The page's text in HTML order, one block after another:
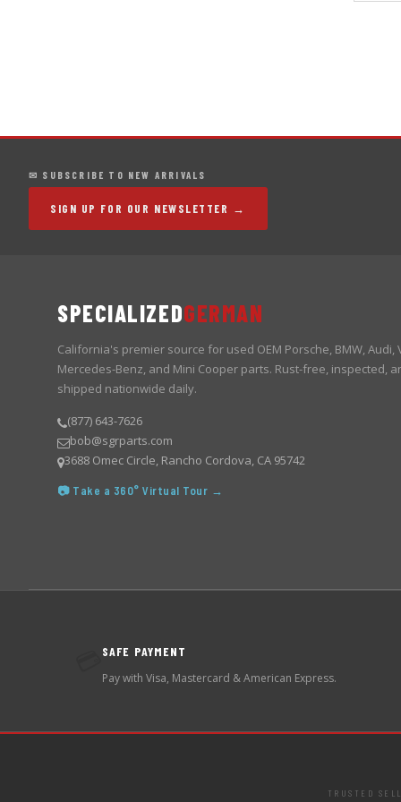
✉ SUBSCRIBE TO NEW ARRIVALS
SIGN UP FOR OUR NEWSLETTER →
SPECIALIZEDGERMAN
California's premier source for used OEM Porsche, BMW, Audi,
Mercedes-Benz, and Mini Cooper parts. Rust-free, inspected,
shipped nationwide daily.
(877) 643-7626
bob@sgrparts.com
3688 Omec Circle, Rancho Cordova, CA 95742
📷 Take a 360° Virtual Tour →
SAFE PAYMENT
Pay with Visa, Mastercard & American Express.
TRUSTED